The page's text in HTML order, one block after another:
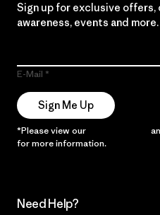
Sign up for exclusive
awareness, events and more.
E-Mail
Sign Me Up
*Please view our
for more information.
Need Help?